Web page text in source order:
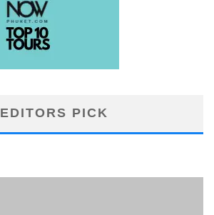
EDITORS PICK